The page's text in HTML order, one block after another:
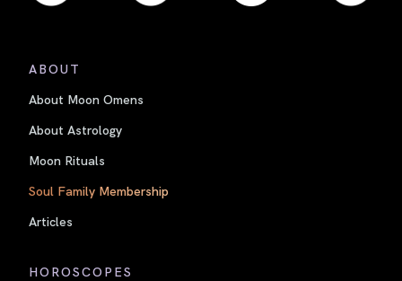
ABOUT
About Moon Omens
About Astrology
Moon Rituals
Soul Family Membership
Articles
HOROSCOPES